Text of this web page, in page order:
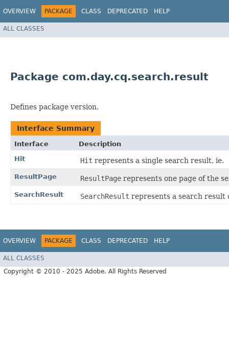
OVERVIEW PACKAGE CLASS DEPRECATED HELP
ALL CLASSES
Package com.day.cq.search.result
Defines package version.
Interface Summary
Interface
Description
Hit
Hit represents a single search result, ie.
ResultPage ResultPage represents one page of the
SearchResult SearchResult represents a search result
OVERVIEW PACKAGE CLASS DEPRECATED HELP
ALL CLASSES
Copyright © 2010 - 2025 Adobe. All Rights Reserved